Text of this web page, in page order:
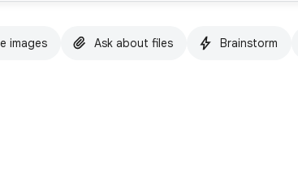
images Ask about files Brainstorm